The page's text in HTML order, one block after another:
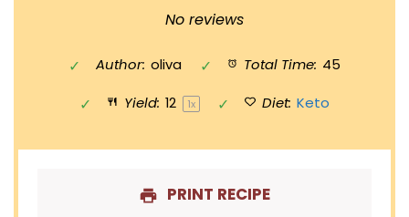
Stars
Stars
Star
No reviews
Author: oliva Total Time: 45
Yield: 12 1x Diet: Keto
PRINT RECIPE